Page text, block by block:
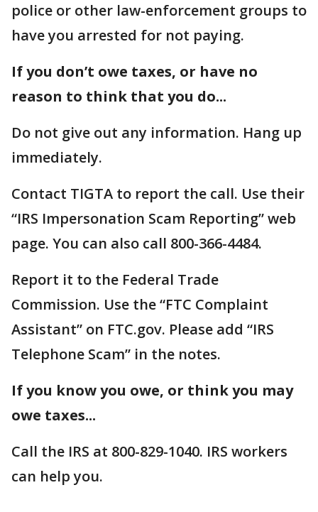
police or other law-enforcement groups to
have you arrested for not paying.
If you don’t owe taxes, or have no
reason to think that you do...
Do not give out any information. Hang up
immediately.
Contact TIGTA to report the call. Use their
“IRS Impersonation Scam Reporting” web
page. You can also call 800-366-4484.
Report it to the Federal Trade
Commission. Use the “FTC Complaint
Assistant” on FTC.gov. Please add “IRS
Telephone Scam” in the notes.
If you know you owe, or think you may
owe taxes...
Call the IRS at 800-829-1040. IRS workers
can help you.